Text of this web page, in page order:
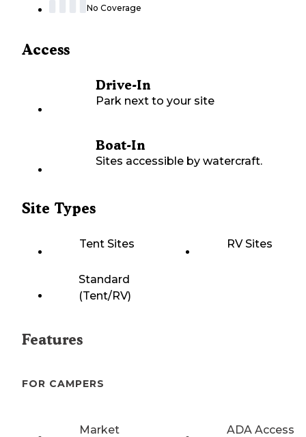
No Coverage
Access
Drive-In
Park next to your site
Boat-In
Sites accessible by watercraft.
Site Types
Tent Sites RV Sites
Standard
(Tent/RV)
Features
FOR CAMPERS
Market ADA Access